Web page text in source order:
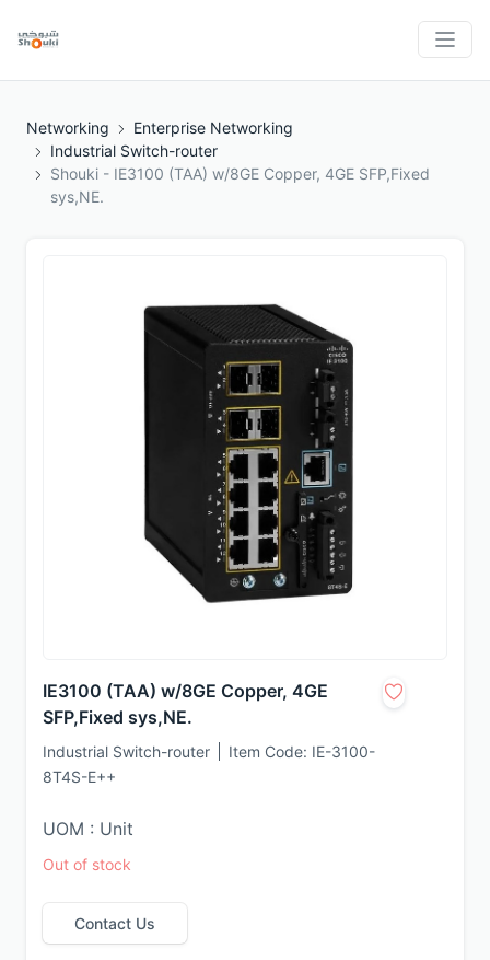
Networking
Enterprise Networking
Industrial Switch-router
Shouki - IE3100 (TAA) w/8GE Copper, 4GE SFP,Fixed
sys,NE.
IE3100 (TAA) w/8GE Copper, 4GE
SFP,Fixed sys,NE.
Industrial Switch-router Item Code: IE-3100-
8T4S-E++
UOM : Unit
Out of stock
Contact Us